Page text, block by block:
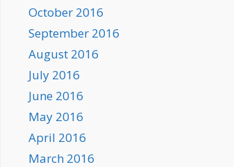
October 2016
September 2016
August 2016
July 2016
June 2016
May 2016
April 2016
March 2016